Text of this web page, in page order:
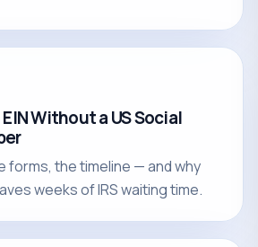
Without a US Social
forms, the timeline — and why
weeks of IRS waiting time.